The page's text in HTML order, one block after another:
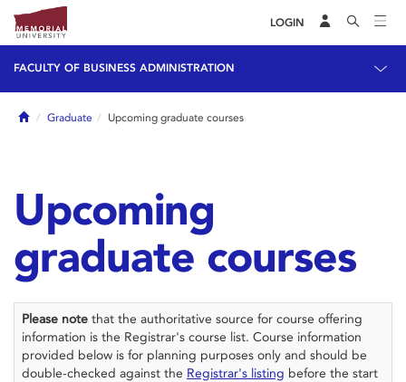
LOGIN
FACULTY OF BUSINESS ADMINISTRATION
HomeGraduate Upcoming graduate courses
Upcoming
graduate courses
Please note that the authoritative source for course offering
information is the Registrar's course list. Course information
provided below is for planning purposes only and should be
double-checked against the Registrar's listing before the start